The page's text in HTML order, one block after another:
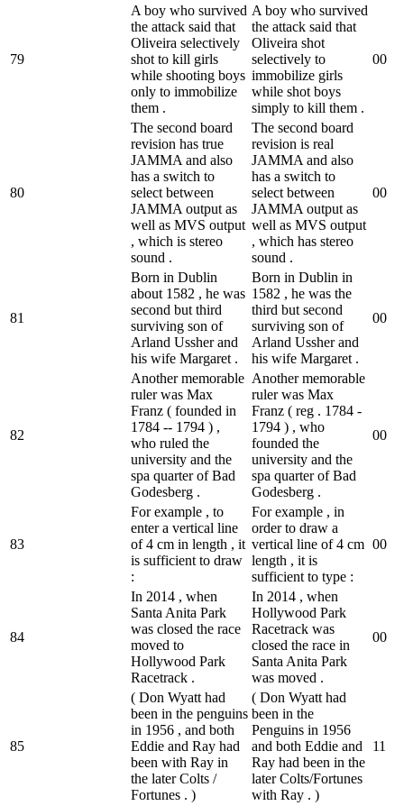
79
A boy who survived
the attack said that
Oliveira selectively
shot to kill girls
while shooting boys
only to immobilize
them .
A boy who survived
the attack said that
Oliveira shot
selectively to
immobilize girls
while shot boys
simply to kill them .
00
80
The second board
revision has true
JAMMA and also
has a switch to
select between
JAMMA output as
well as MVS output
, which is stereo
sound .
The second board
revision is real
JAMMA and also
has a switch to
select between
JAMMA output as
well as MVS output
, which has stereo
sound .
00
81
Born in Dublin
about 1582 , he was
second but third
surviving son of
Arland Ussher and
his wife Margaret .
Born in Dublin in
1582 , he was the
third but second
surviving son of
Arland Ussher and
his wife Margaret .
00
82
Another memorable
ruler was Max
Franz ( founded in
1784 -- 1794 ) ,
who ruled the
university and the
spa quarter of Bad
Godesberg .
Another memorable
ruler was Max
Franz ( reg . 1784 -
1794 ) , who
founded the
university and the
spa quarter of Bad
Godesberg .
00
83
For example , to
enter a vertical line
of 4 cm in length , it
is sufficient to draw
:
For example , in
order to draw a
vertical line of 4 cm
length , it is
sufficient to type :
00
84
In 2014 , when
Santa Anita Park
was closed the race
moved to
Hollywood Park
Racetrack .
In 2014 , when
Hollywood Park
Racetrack was
closed the race in
Santa Anita Park
was moved .
00
85
( Don Wyatt had
been in the penguins
in 1956 , and both
Eddie and Ray had
been with Ray in
the later Colts /
Fortunes . )
( Don Wyatt had
been in the
Penguins in 1956
and both Eddie and
Ray had been in the
later Colts/Fortunes
with Ray . )
11